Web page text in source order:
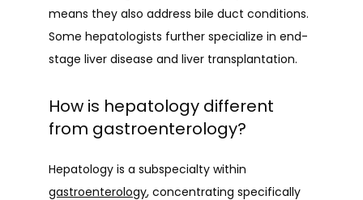
means they also address bile duct conditions.
Some hepatologists further specialize in end-
stage liver disease and liver transplantation.
How is hepatology different
from gastroenterology?
gastroenterology, concentrating specifically